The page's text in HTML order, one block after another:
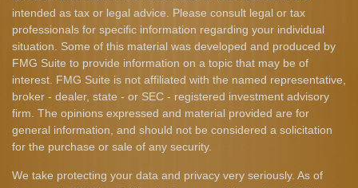
intended as tax or legal advice. Please consult legal or tax
professionals for specific information regarding your individual
situation. Some of this material was developed and produced by
FMG Suite to provide information on a topic that may be of
interest. FMG Suite is not affiliated with the named representative,
broker - dealer, state - or SEC - registered investment advisory
firm. The opinions expressed and material provided are for
general information, and should not be considered a solicitation
for the purchase or sale of any security.
We take protecting your data and privacy very seriously. As of